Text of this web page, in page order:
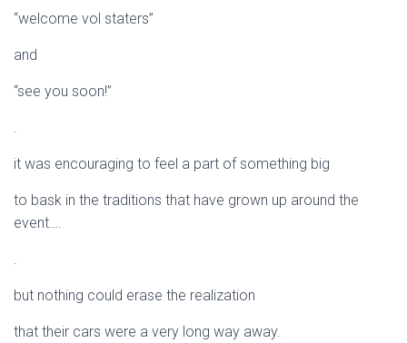
“welcome vol staters”
and
“see you soon!”
.
it was encouraging to feel a part of something big
to bask in the traditions that have grown up around the
event….
.
but nothing could erase the realization
that their cars were a very long way away.